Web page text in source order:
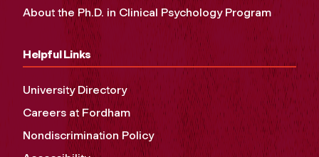
About the Ph.D. in Clinical Psychology Program
Helpful Links
University Directory
Careers at Fordham
Nondiscrimination Policy